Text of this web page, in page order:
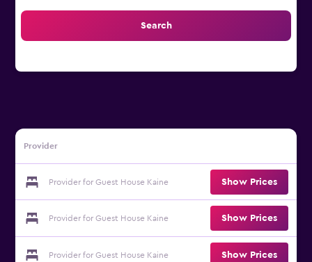
Search
Provider
Provider for Guest House Kaine Show Prices
Provider for Guest House Kaine Show Prices
Provider for Guest House Kaine Show Prices